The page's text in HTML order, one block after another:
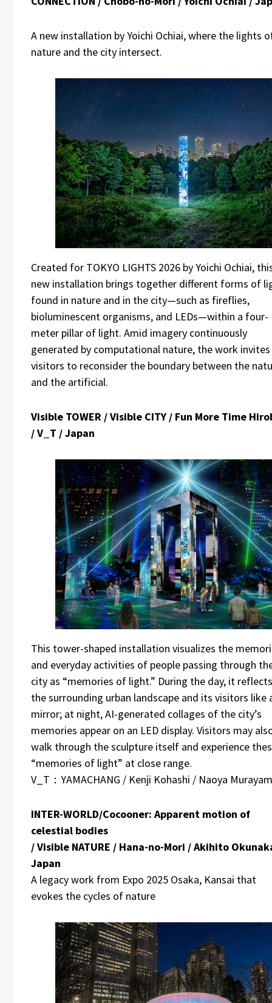
A new installation by Yoichi Ochiai, where the lights
nature and the city intersect.
Created for TOKYO LIGHTS 2026 by Yoichi Ochiai,
new installation brings together different forms of
found in nature and in the city—such as fireflies,
bioluminescent organisms, and LEDs—within a four-
meter pillar of light. Amid imagery continuously
generated by computational nature, the work invites
visitors to reconsider the boundary between the
and the artificial.
Visible TOWER / Visible CITY / Fun More Time
/ V_T / Japan
This tower-shaped installation visualizes the
and everyday activities of people passing through
city as “memories of light.” During the day, it reflects
the surrounding urban landscape and its visitors like
mirror; at night, AI-generated collages of the city’s
memories appear on an LED display. Visitors may
walk through the sculpture itself and experience
“memories of light” at close range.
V_T：YAMACHANG / Kenji Kohashi / Naoya
INTER-WORLD/Cocooner: Apparent motion of
celestial bodies
/ Visible NATURE / Hana-no-Mori / Akihito
Japan
A legacy work from Expo 2025 Osaka, Kansai that
evokes the cycles of nature